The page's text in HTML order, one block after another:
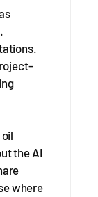
the AI
where